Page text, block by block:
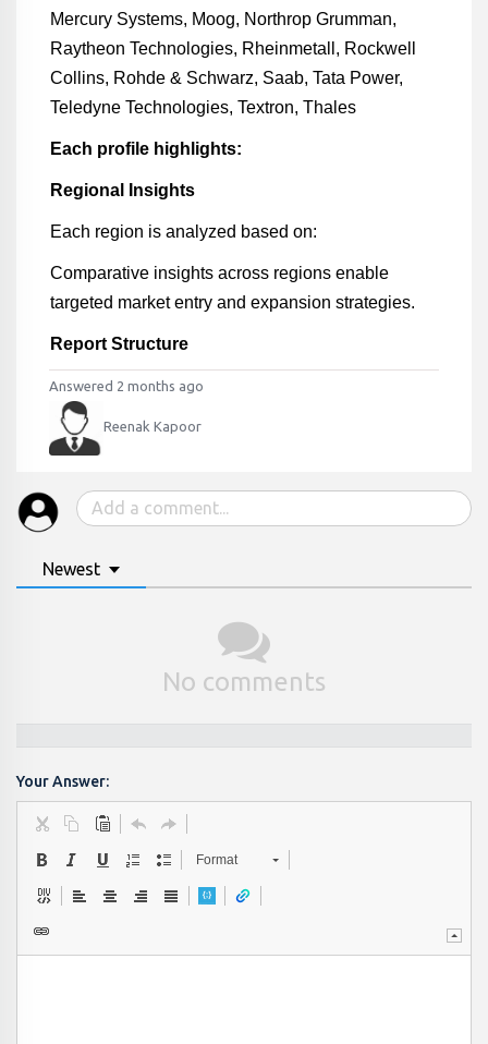
Mercury Systems, Moog, Northrop Grumman,
Raytheon Technologies, Rheinmetall, Rockwell
Collins, Rohde & Schwarz, Saab, Tata Power,
Teledyne Technologies, Textron, Thales
Each profile highlights:
Regional Insights
Each region is analyzed based on:
Comparative insights across regions enable
targeted market entry and expansion strategies.
Report Structure
Answered 2 months ago
Reenak Kapoor
Newest
No comments
Your Answer:
Format